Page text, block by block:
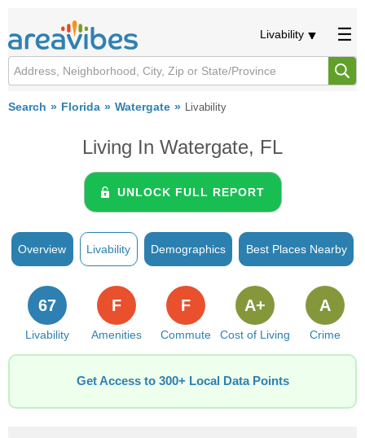
Livability
Search Florida Watergate Livability
Living In Watergate, FL
UNLOCK FULL REPORT
Overview Livability Demographics Best Places Nearby
Livability
67
Amenities
F
Commute
F
Cost of Living
A+
Crime
A
Get Access to 300+ Local Data Points